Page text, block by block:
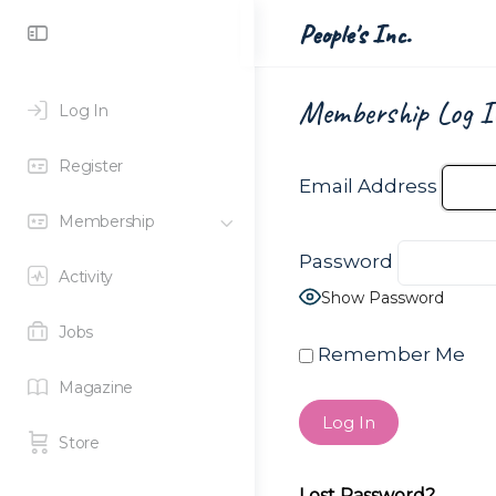
Log In
Register
Membership
Activity
Jobs
Magazine
Store
People's Inc.
Membership Log
Email Address
Password
Show Password
Remember Me